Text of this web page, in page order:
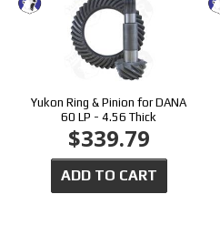
Yukon Ring & Pinion for DANA
60 LP - 4.56 Thick
$339.79
ADD TO CART